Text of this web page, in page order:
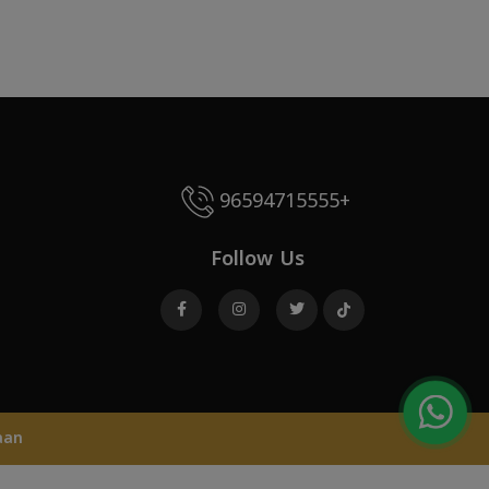
96594715555+
Follow Us